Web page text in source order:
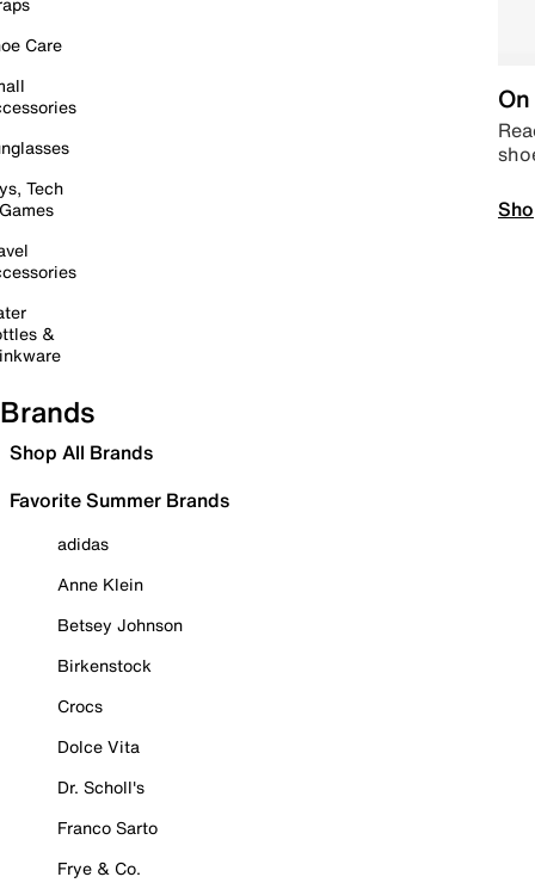
Care
Tech
&
Brands
Shop All Brands
Favorite Summer Brands
adidas
Anne Klein
Betsey Johnson
Birkenstock
Crocs
Dolce Vita
Dr. Scholl's
Franco Sarto
Frye & Co.